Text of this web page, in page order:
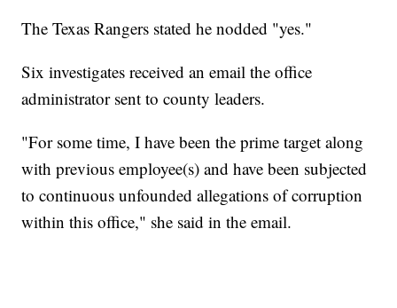
The Texas Rangers stated he nodded "yes."
Six investigates received an email the office
administrator sent to county leaders.
"For some time, I have been the prime target along
with previous employee(s) and have been subjected
to continuous unfounded allegations of corruption
within this office," she said in the email.